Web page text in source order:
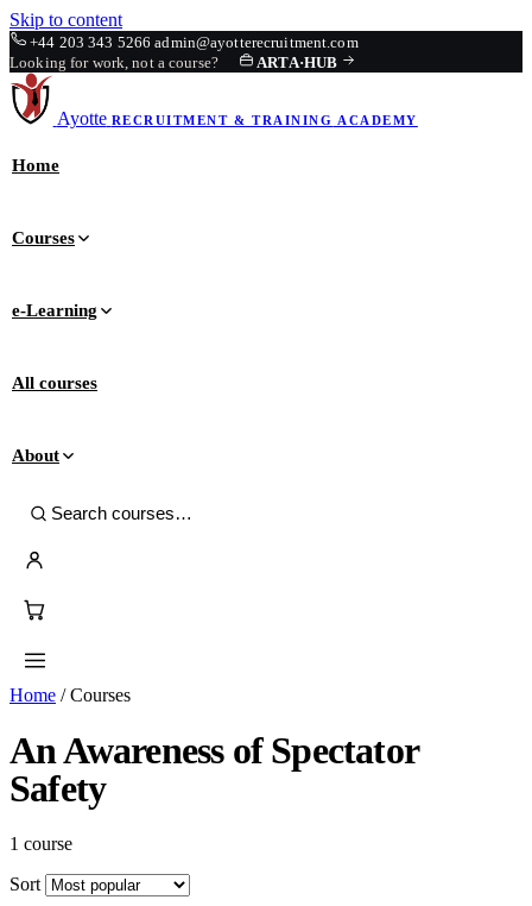
Skip to content
+44 203 343 5266admin@ayotterecruitment.com
Looking for work, not a course?
ARTA·HUB
Ayotte RECRUITMENT & TRAINING ACADEMY
Home
Courses
e-Learning
All courses
About
Home / Courses
An Awareness of Spectator
Safety
1 course
Sort